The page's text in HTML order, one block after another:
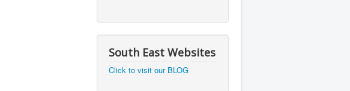
South East Websites
Click to visit our BLOG